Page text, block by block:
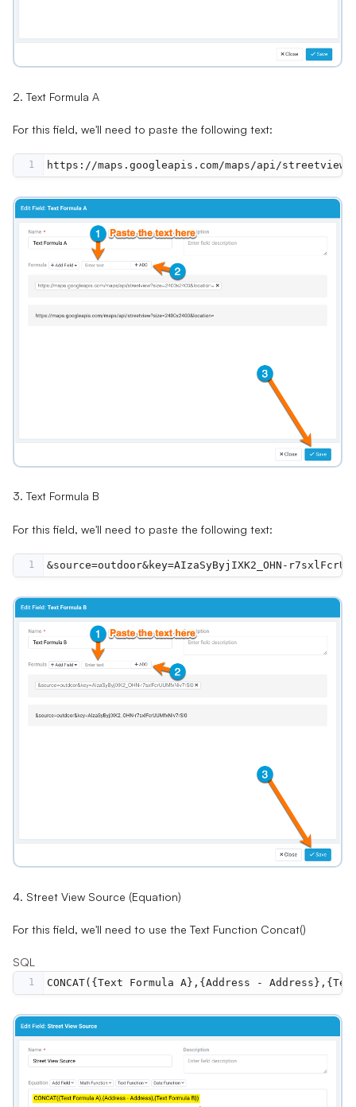
2. Text Formula A
For this field, we'll need to paste the following text:
1 https://maps.googleapis.com/maps/api/
3. Text Formula B
For this field, we'll need to paste the following text:
1 &source=outdoor&key=AIzaSyByjIXK2_OHN-
4. Street View Source (Equation)
For this field, we'll need to use the Text Function Concat()
SQL
1 CONCAT({Text Formula A},{Address -